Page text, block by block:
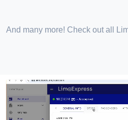
And many more! Check out all